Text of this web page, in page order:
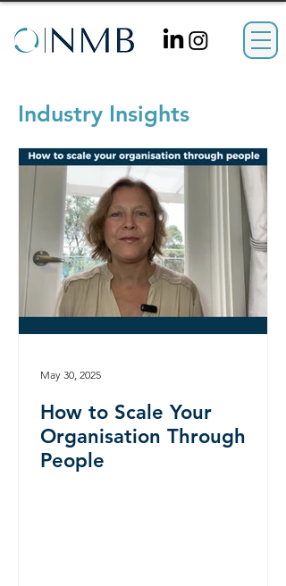
Industry Insights
How to Scale Your
Organisation Through
People
May 30, 2025